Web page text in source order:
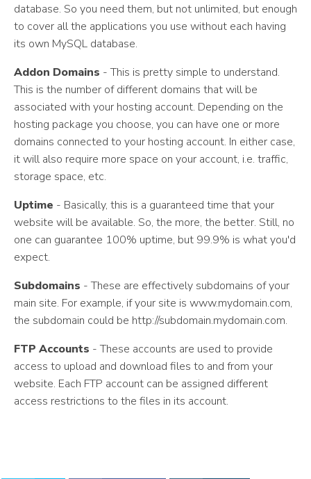
database. So you need them, but not unlimited, but enough
to cover all the applications you use without each having
its own MySQL database.
Addon Domains - This is pretty simple to understand.
This is the number of different domains that will be
associated with your hosting account. Depending on the
hosting package you choose, you can have one or more
domains connected to your hosting account. In either case,
it will also require more space on your account, i.e. traffic,
storage space, etc.
Uptime - Basically, this is a guaranteed time that your
website will be available. So, the more, the better. Still, no
one can guarantee 100% uptime, but 99.9% is what you'd
expect.
Subdomains - These are effectively subdomains of your
main site. For example, if your site is www.mydomain.com,
the subdomain could be http://subdomain.mydomain.com.
FTP Accounts - These accounts are used to provide
access to upload and download files to and from your
website. Each FTP account can be assigned different
access restrictions to the files in its account.